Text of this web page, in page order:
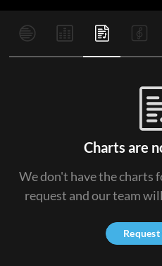
Charts are
We don't have the charts
request and our team